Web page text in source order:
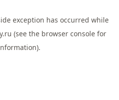
exception has occurred while
(see the browser consolefor